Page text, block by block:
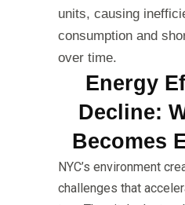
units, causing
consumption and
over time.
Energy
Decline:
Becomes
NYC’s environment
challenges that